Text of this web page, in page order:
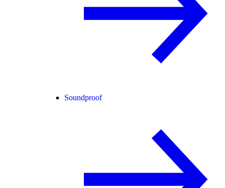
Soundproof